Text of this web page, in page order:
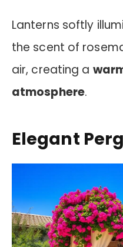
Lanterns softly
the scent of
air, creating a
atmosphere.
Elegant